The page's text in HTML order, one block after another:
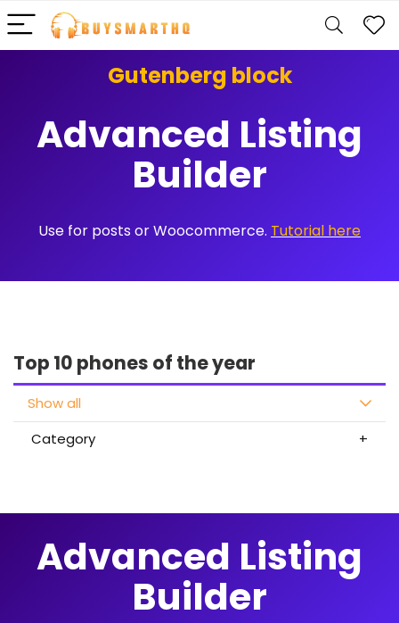
Gutenberg block
Advanced Listing
Builder
Use for posts or Woocommerce. Tutorial here
Top 10 phones of the year
Show all
Category
Advanced Listing
Builder